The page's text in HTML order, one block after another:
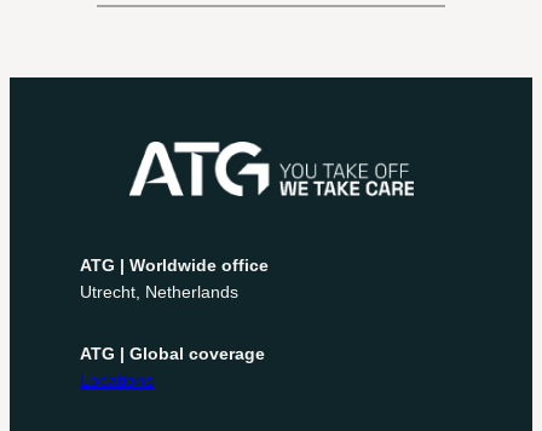
ATG | Worldwide office
Utrecht, Netherlands
ATG | Global coverage
Locations